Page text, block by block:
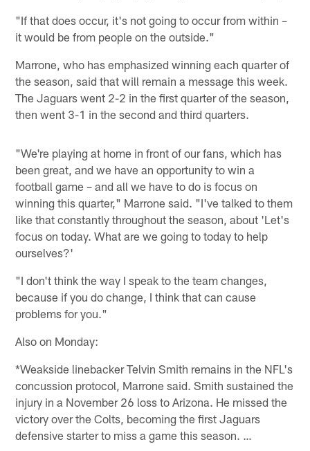
"If that does occur, it's not going to occur from within –
it would be from people on the outside."
Marrone, who has emphasized winning each quarter of
the season, said that will remain a message this week.
The Jaguars went 2-2 in the first quarter of the season,
then went 3-1 in the second and third quarters.
"We're playing at home in front of our fans, which has
been great, and we have an opportunity to win a
football game – and all we have to do is focus on
winning this quarter," Marrone said. "I've talked to them
like that constantly throughout the season, about 'Let's
focus on today. What are we going to today to help
ourselves?'
"I don't think the way I speak to the team changes,
because if you do change, I think that can cause
problems for you."
Also on Monday:
*Weakside linebacker Telvin Smith remains in the NFL's
concussion protocol, Marrone said. Smith sustained the
injury in a November 26 loss to Arizona. He missed the
victory over the Colts, becoming the first Jaguars
defensive starter to miss a game this season. …